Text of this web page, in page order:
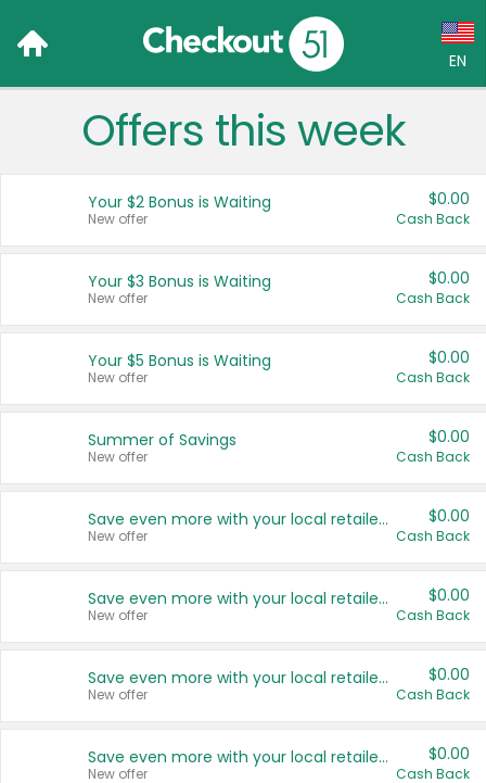
EN
Language:
Français (CA)
United States
Offers this week
Your $2 Bonus is Waiting
New offer
$0.00
Cash Back
Your $3 Bonus is Waiting
New offer
$0.00
Cash Back
Your $5 Bonus is Waiting
New offer
$0.00
Cash Back
Summer of Savings
New offer
$0.00
Cash Back
Save even more with your local retailers
New offer
$0.00
Cash Back
Save even more with your local retailers
New offer
$0.00
Cash Back
Save even more with your local retailers
New offer
$0.00
Cash Back
Save even more with your local retailers
New offer
$0.00
Cash Back